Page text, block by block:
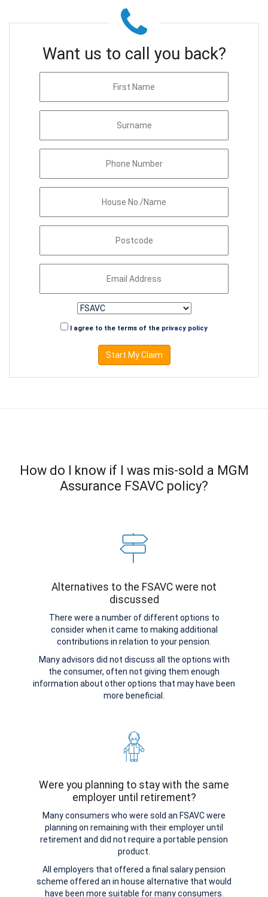
Want us to call you back?
I agree to the terms of the privacy policy
Start My Claim
How do I know if I was mis-sold a MGM
Assurance FSAVC policy?
Alternatives to the FSAVC were not
discussed
There were a number of different options to
consider when it came to making additional
contributions in relation to your pension.
Many advisors did not discuss all the options with
the consumer, often not giving them enough
information about other options that may have been
more beneficial.
Were you planning to stay with the same
employer until retirement?
Many consumers who were sold an FSAVC were
planning on remaining with their employer until
retirement and did not require a portable pension
product.
All employers that offered a final salary pension
scheme offered an in house alternative that would
have been more suitable for many consumers.